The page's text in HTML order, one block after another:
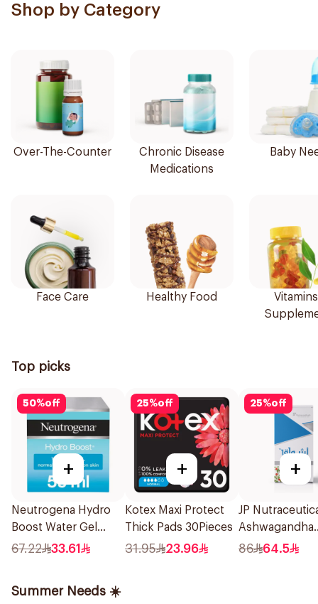
Shop by Category
Over-The-Counter
Chronic Disease
Medications
Baby
Face Care Healthy Food
Top picks
50%off
+
Neutrogena Hydro
Boost Water Gel
Moisturizer 50Ml
67.22 33.61
25%off
+
Kotex Maxi Protect
Thick Pads 30Pieces
31.95 23.96
25%off
+
JP
Ashwagandha
Extract
86 64.5
Summer Needs ☀️